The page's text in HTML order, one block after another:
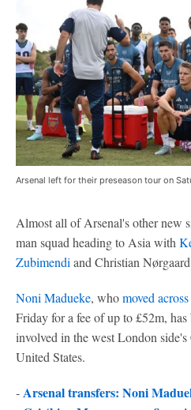
Arsenal left for their preseason tour on
Almost all of Arsenal's other new
man squad heading to Asia with
Zubimendi and Christian
Noni Madueke, whomoved
Friday for a fee of up to £52m,
involved in the west London
United States.
-Arsenal transfers: Noni